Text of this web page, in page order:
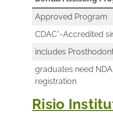
Approved Program
CDAC*-Accredited
includes
graduates need
registration
Risio